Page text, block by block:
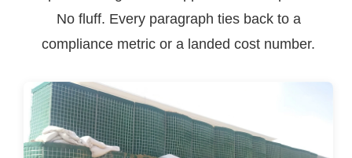
No fluff. Every paragraph ties back to a
compliance metric or a landed cost number.